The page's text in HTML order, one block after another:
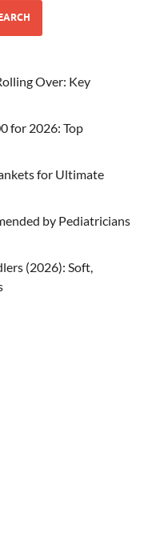
Over: Key
for 2026: Top
for Ultimate
by Pediatricians
(2026): Soft,